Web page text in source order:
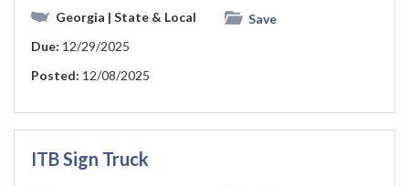
Georgia | State & Local
Save
Due: 12/29/2025
Posted: 12/08/2025
ITB Sign Truck